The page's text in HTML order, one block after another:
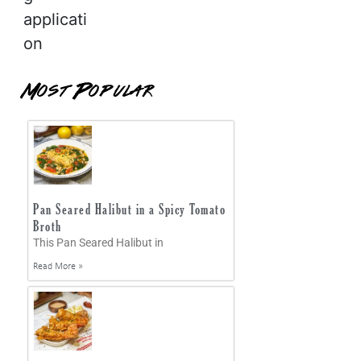
applicati
on
Most Popular
Pan Seared Halibut in a Spicy Tomato
Broth
This Pan Seared Halibut in
Read More »